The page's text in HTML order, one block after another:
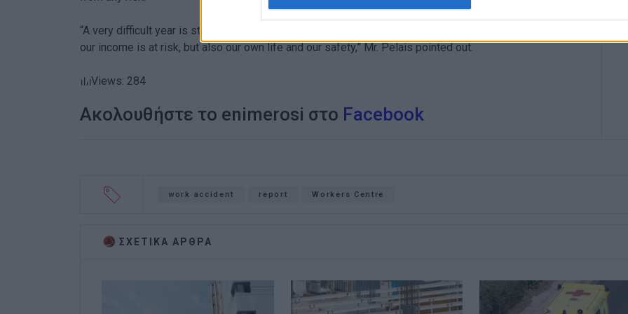
“A very difficult year is starting, in which employees have to organise and coordinate, because not only
our income is at risk, but also our own life and our safety,” Mr. Pelais pointed out.
Views: 284
Ακολουθήστε το enimerosi στο Facebook
work accident report Workers Centre
ΣΧΕΤΙΚA AΡΘΡΑ